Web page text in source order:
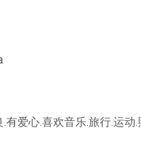
有爱心.喜欢音乐.旅行.运动